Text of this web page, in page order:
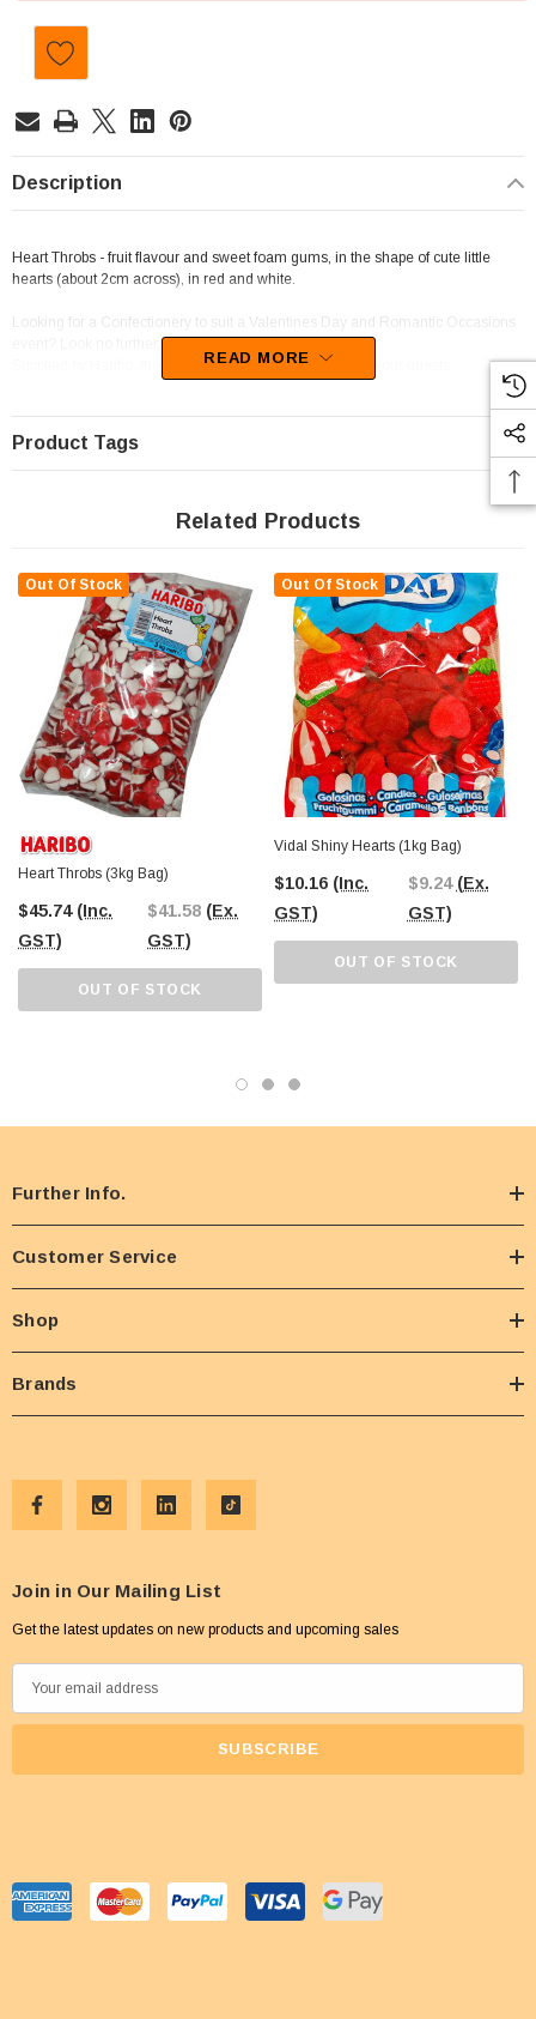
Description
Heart Throbs - fruit flavour and sweet foam gums, in the shape of cute little
hearts (about 2cm across), in red and white.
Looking for a Confectionery to suit a Valentines Day and Romantic Occasions
event? Look no further, this is the one for you!
Supplied by Haribo, these lollies will sure to be a hit with your guests.
READ MORE
Product Tags
Related Products
Out Of Stock
Heart Throbs (3kg Bag)
$45.74 (Inc.
GST)
$41.58 (Ex.
GST)
OUT OF STOCK
Out Of Stock
Vidal Shiny Hearts (1kg Bag)
$10.16 (Inc.
GST)
$9.24 (Ex.
GST)
OUT OF STOCK
Further Info.
Customer Service
Shop
Brands
Join in Our Mailing List
Get the latest updates on new products and upcoming sales
m
d
r